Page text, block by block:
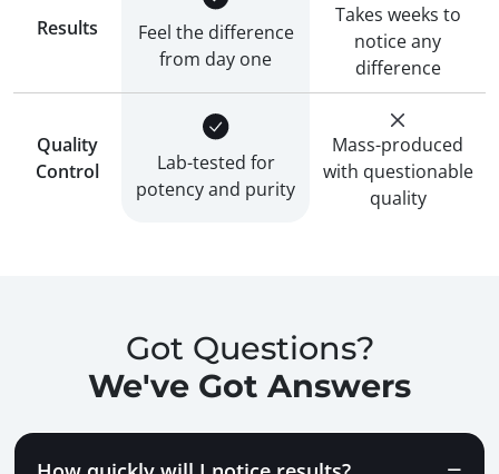
Results
Feel the difference
from day one
Takes weeks to
notice any
difference
Quality
Control
Lab-tested for
potency and purity
Mass-produced
with questionable
quality
Got Questions?
We've Got Answers